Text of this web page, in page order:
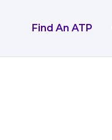
Find An ATP